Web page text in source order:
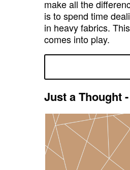
make all the
is to spend time
in heavy fabrics.
comes into play.
Just a Thought